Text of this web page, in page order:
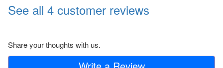
See all 4 customer reviews
Share your thoughts with us.